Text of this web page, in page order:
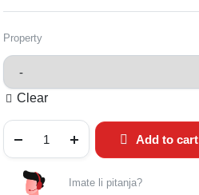
Property
Clear
Add to cart
Imate li pitanja?